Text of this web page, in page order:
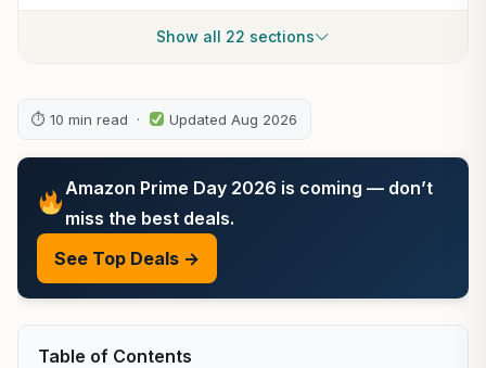
Show all 22 sections
⏱ 10 min read · Updated Aug 2026
Amazon Prime Day 2026 is coming — don’t
miss the best deals.
See Top Deals →
Table of Contents